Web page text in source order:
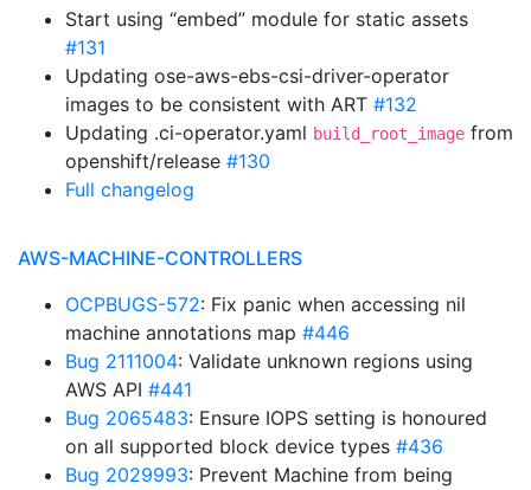
Start using “embed” module for static assets
#131
Updating ose-aws-ebs-csi-driver-operator
images to be consistent with ART #132
Updating .ci-operator.yaml build_root_image from
openshift/release #130
Full changelog
AWS-MACHINE-CONTROLLERS
OCPBUGS-572: Fix panic when accessing nil
machine annotations map #446
Bug 2111004: Validate unknown regions using
AWS API #441
Bug 2065483: Ensure IOPS setting is honoured
on all supported block device types #436
Bug 2029993: Prevent Machine from being